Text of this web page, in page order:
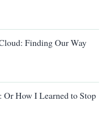
Finding Our Way
How I Learned to Stop